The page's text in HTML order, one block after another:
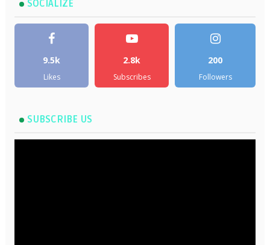
SOCIALIZE
9.5k
Likes
2.8k
Subscribes
200
Followers
SUBSCRIBE US